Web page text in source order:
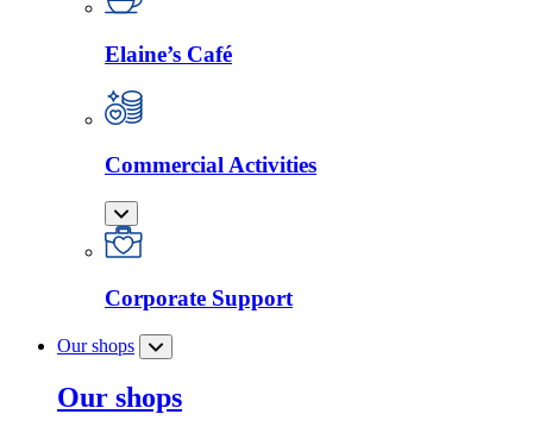
Elaine’s Café
Commercial Activities
Corporate Support
Our shops
Our shops